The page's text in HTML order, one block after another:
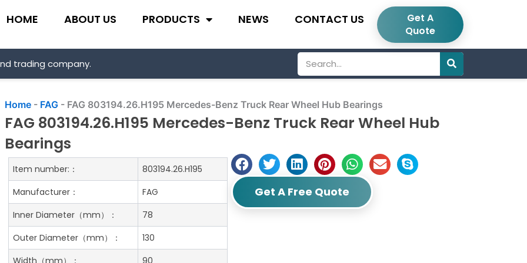
HOME ABOUT US PRODUCTS NEWS CONTACT US
Get A
Quote
trading company.
Search
Home - FAG - FAG 803194.26.H195 Mercedes-Benz Truck Rear Wheel Hub Bearings
FAG 803194.26.H195 Mercedes-Benz Truck Rear Wheel Hub
Bearings
Get A Free Quote
Item number:：
803194.26.H195
Manufacturer：
FAG
Inner Diameter（mm）：
78
Outer Diameter（mm）：
130
Width（mm）：
90